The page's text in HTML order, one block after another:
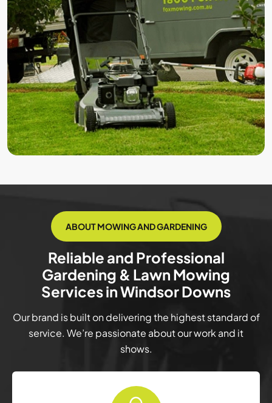
ABOUT MOWING AND GARDENING
Reliable and Professional
Gardening & Lawn Mowing
Services in Windsor Downs
Our brand is built on delivering the highest standard of
service. We’re passionate about our work and it
shows.